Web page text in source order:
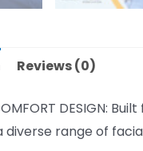
Reviews (0)
DESIGN:
range of